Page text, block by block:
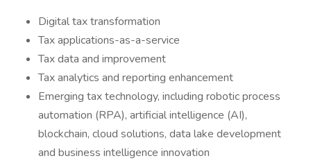
Digital tax transformation
Tax applications-as-a-service
Tax data and improvement
Tax analytics and reporting enhancement
Emerging tax technology, including robotic process
automation (RPA), artificial intelligence (AI),
blockchain, cloud solutions, data lake development
and business intelligence innovation